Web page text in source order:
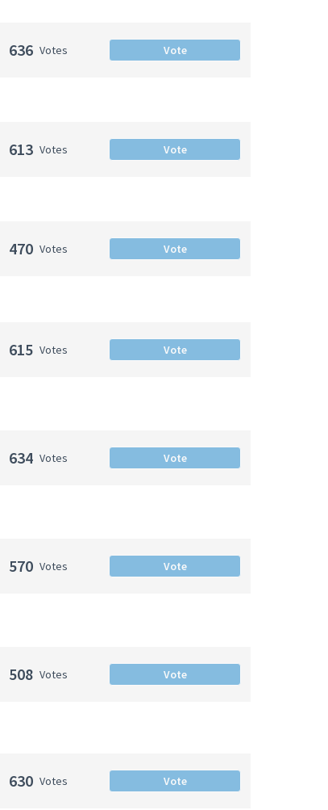
636 Votes Vote
613 Votes Vote
470 Votes Vote
615 Votes Vote
634 Votes Vote
570 Votes Vote
508 Votes Vote
630 Votes Vote